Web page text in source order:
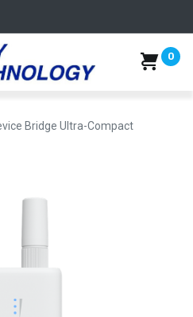
0
Bridge Ultra-Compact